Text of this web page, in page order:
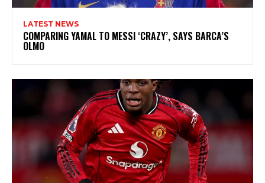
LATEST NEWS
COMPARING YAMAL TO MESSI ‘CRAZY’, SAYS BARCA’S
OLMO